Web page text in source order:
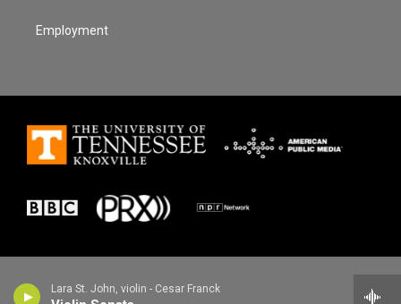
Lara St. John, violin - Cesar Franck
Employment